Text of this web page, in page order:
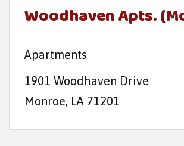
Woodhaven Apts.
Apartments
1901 Woodhaven Drive
Monroe, LA 71201